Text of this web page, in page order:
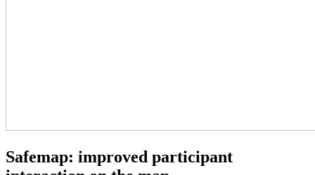
Safemap: improved participant